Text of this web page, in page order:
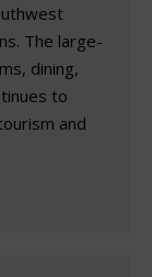
The large-
dining,
to
and